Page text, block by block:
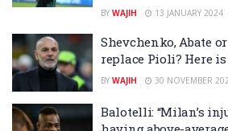
BY WAJIH 13 JANUARY 2024
Shevchenko, Abate
replace Pioli? Here
BY WAJIH 30 NOVEMBER
Balotelli: “Milan’s